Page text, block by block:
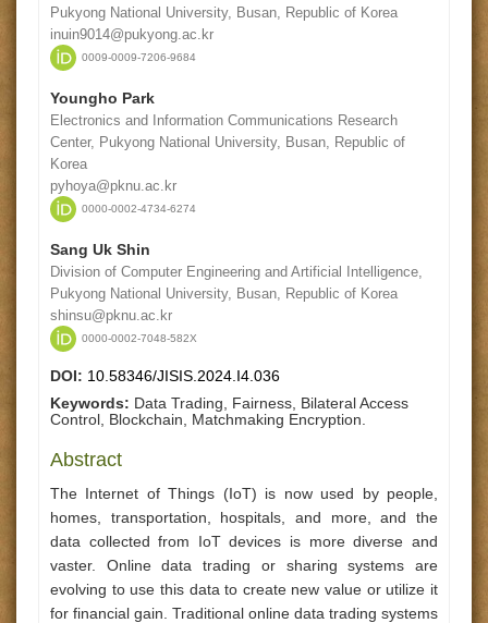
Pukyong National University, Busan, Republic of Korea
inuin9014@pukyong.ac.kr
0009-0009-7206-9684
Youngho Park
Electronics and Information Communications Research
Center, Pukyong National University, Busan, Republic of
Korea
pyhoya@pknu.ac.kr
0000-0002-4734-6274
Sang Uk Shin
Division of Computer Engineering and Artificial Intelligence,
Pukyong National University, Busan, Republic of Korea
shinsu@pknu.ac.kr
0000-0002-7048-582X
DOI: 10.58346/JISIS.2024.I4.036
Keywords: Data Trading, Fairness, Bilateral Access
Control, Blockchain, Matchmaking Encryption.
Abstract
The Internet of Things (IoT) is now used by people,
homes, transportation, hospitals, and more, and the
data collected from IoT devices is more diverse and
vaster. Online data trading or sharing systems are
evolving to use this data to create new value or utilize it
for financial gain. Traditional online data trading systems